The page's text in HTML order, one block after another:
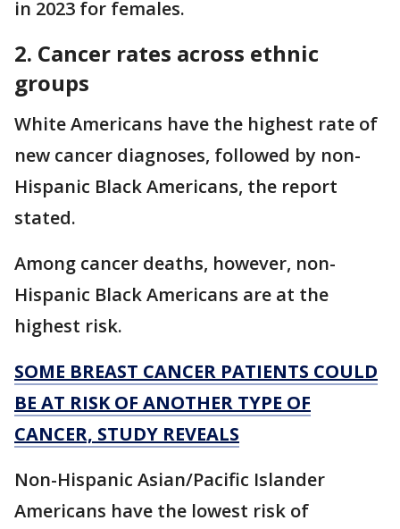
in 2023 for females.
2. Cancer rates across ethnic
groups
White Americans have the highest rate of
new cancer diagnoses, followed by non-
Hispanic Black Americans, the report
stated.
Among cancer deaths, however, non-
Hispanic Black Americans are at the
highest risk.
SOME BREAST CANCER PATIENTS COULD
BE AT RISK OF ANOTHER TYPE OF
CANCER, STUDY REVEALS
Non-Hispanic Asian/Pacific Islander
Americans have the lowest risk of